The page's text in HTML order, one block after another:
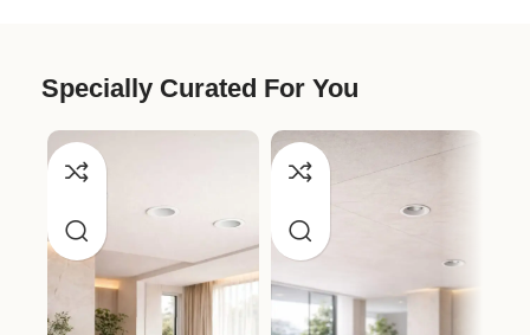
Specially Curated For You